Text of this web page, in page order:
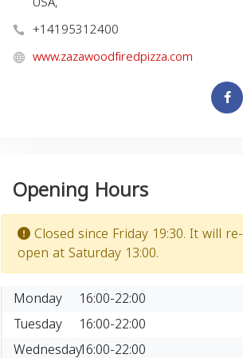
+14195312400
www.zazawoodfiredpizza.com
Opening Hours
Closed since Friday 19:30. It will re-
open at Saturday 13:00.
Monday
16:00-22:00
Tuesday
16:00-22:00
Wednesday16:00-22:00